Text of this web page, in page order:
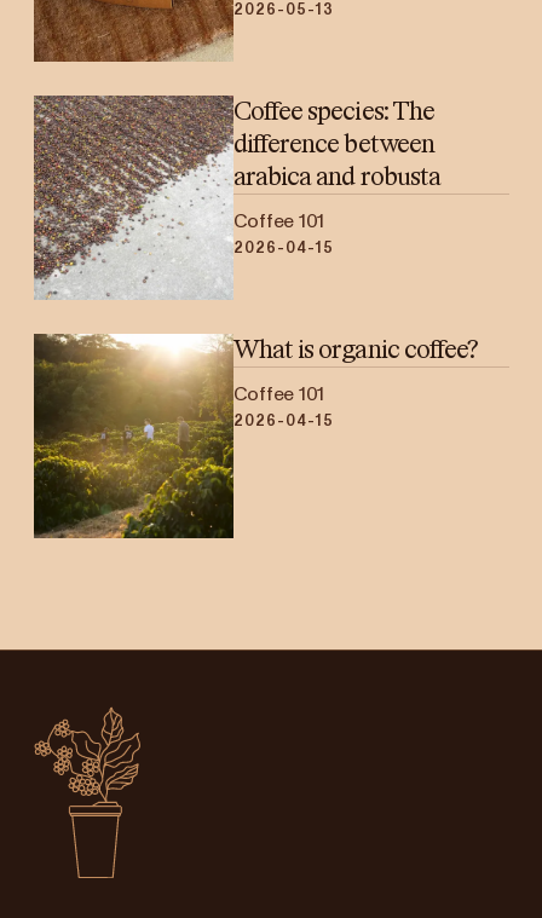
2026-05-13
Coffee species: The
difference between
arabica and robusta
Coffee 101
2026-04-15
What is organic coffee?
Coffee 101
2026-04-15